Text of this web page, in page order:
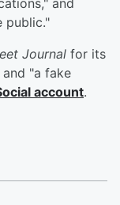
and
public."
Journal for its
"a fake
account.